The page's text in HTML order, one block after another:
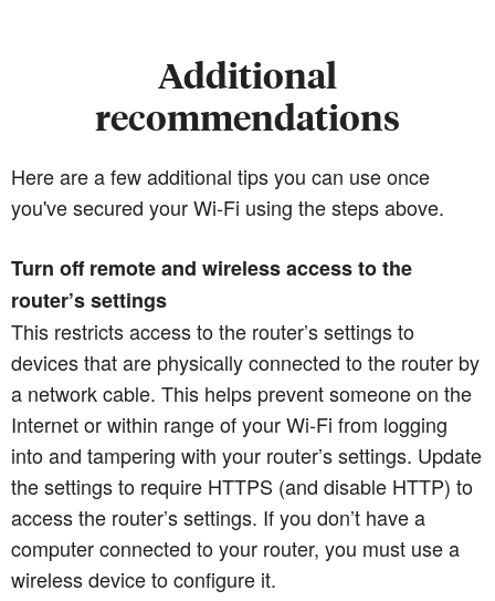
Additional
recommendations
Here are a few additional tips you can use once
you've secured your Wi-Fi using the steps above.
Turn off remote and wireless access to the
router’s settings
This restricts access to the router’s settings to
devices that are physically connected to the router by
a network cable. This helps prevent someone on the
Internet or within range of your Wi-Fi from logging
into and tampering with your router’s settings. Update
the settings to require HTTPS (and disable HTTP) to
access the router’s settings. If you don’t have a
computer connected to your router, you must use a
wireless device to configure it.